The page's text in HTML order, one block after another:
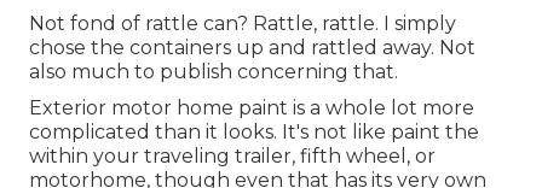
Not fond of rattle can? Rattle, rattle. I simply
chose the containers up and rattled away. Not
also much to publish concerning that.
Exterior motor home paint is a whole lot more
complicated than it looks. It's not like paint the
within your traveling trailer, fifth wheel, or
motorhome, though even that has its very own